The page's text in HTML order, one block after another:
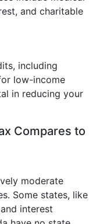
and charitable
including
low-income
in reducing your
Compares to
moderate
Some states, like
interest